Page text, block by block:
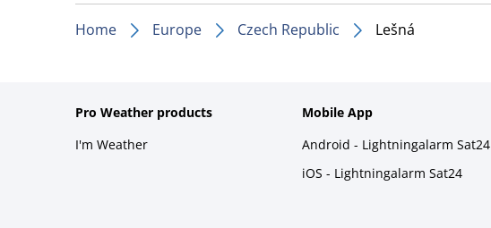
Home Europe Czech Republic Lešná
Pro Weather products
I'm Weather
Mobile App
Android - Lightningalarm Sat24
iOS - Lightningalarm Sat24